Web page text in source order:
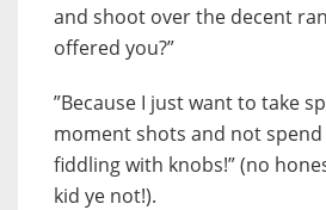
and shoot over the decent
offered you?”
”Because I just want to take
moment shots and not
fiddling with knobs!” (no
kid ye not!).